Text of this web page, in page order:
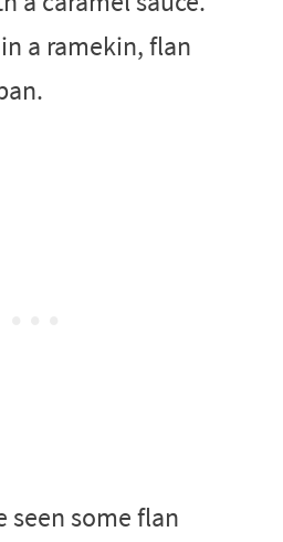
a ramekin, flan
seen some flan